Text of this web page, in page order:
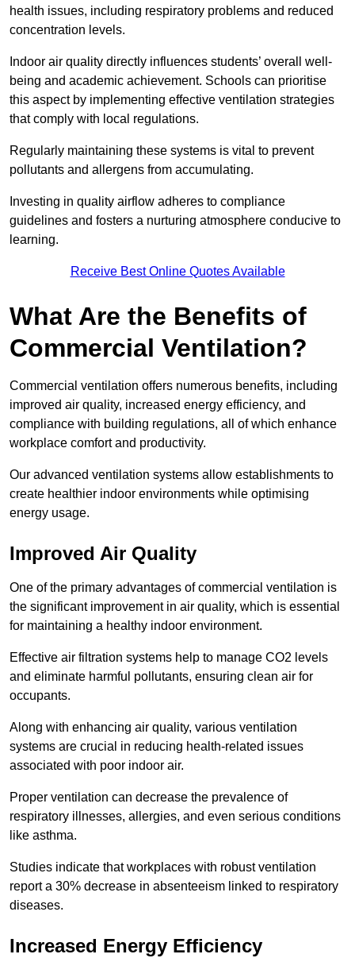
health issues, including respiratory problems and reduced
concentration levels.
Indoor air quality directly influences students’ overall well-
being and academic achievement. Schools can prioritise
this aspect by implementing effective ventilation strategies
that comply with local regulations.
Regularly maintaining these systems is vital to prevent
pollutants and allergens from accumulating.
Investing in quality airflow adheres to compliance
guidelines and fosters a nurturing atmosphere conducive to
learning.
Receive Best Online Quotes Available
What Are the Benefits of
Commercial Ventilation?
Commercial ventilation offers numerous benefits, including
improved air quality, increased energy efficiency, and
compliance with building regulations, all of which enhance
workplace comfort and productivity.
Our advanced ventilation systems allow establishments to
create healthier indoor environments while optimising
energy usage.
Improved Air Quality
One of the primary advantages of commercial ventilation is
the significant improvement in air quality, which is essential
for maintaining a healthy indoor environment.
Effective air filtration systems help to manage CO2 levels
and eliminate harmful pollutants, ensuring clean air for
occupants.
Along with enhancing air quality, various ventilation
systems are crucial in reducing health-related issues
associated with poor indoor air.
Proper ventilation can decrease the prevalence of
respiratory illnesses, allergies, and even serious conditions
like asthma.
Studies indicate that workplaces with robust ventilation
report a 30% decrease in absenteeism linked to respiratory
diseases.
Increased Energy Efficiency